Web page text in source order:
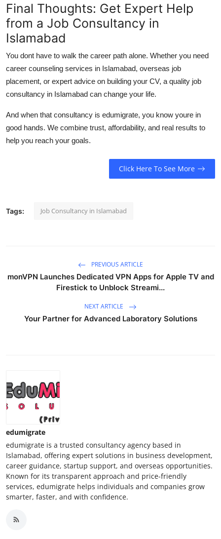
Final Thoughts: Get Expert Help
from a Job Consultancy in
Islamabad
You dont have to walk the career path alone. Whether you need
career counseling services in Islamabad, overseas job
placement, or expert advice on building your CV, a quality job
consultancy in Islamabad can change your life.
And when that consultancy is edumigrate, you know youre in
good hands. We combine trust, affordability, and real results to
help you reach your goals.
Click Here To See More
Tags: Job Consultancy in Islamabad
PREVIOUS ARTICLE
monVPN Launches Dedicated VPN Apps for Apple TV and
Firestick to Unblock Streami...
NEXT ARTICLE
Your Partner for Advanced Laboratory Solutions
edumigrate
edumigrate is a trusted consultancy agency based in
Islamabad, offering expert solutions in business development,
career guidance, startup support, and overseas opportunities.
Known for its transparent approach and price-friendly
services, edumigrate helps individuals and companies grow
smarter, faster, and with confidence.